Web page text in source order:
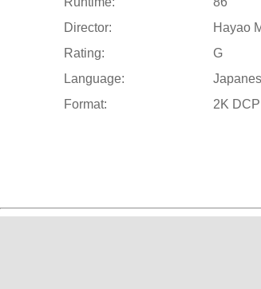
Director:
Hayao
Rating:
G
Language:
Format:
2K DCP